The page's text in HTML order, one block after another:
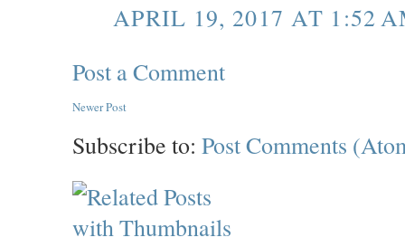
APRIL 19, 2017 AT 1:52
Post a Comment
Newer Post
Subscribe to: Post Comments